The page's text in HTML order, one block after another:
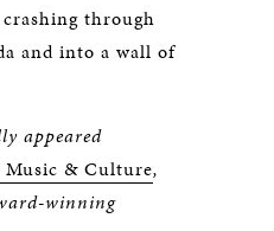
through
and into a wall of
appeared
& Culture,
winning